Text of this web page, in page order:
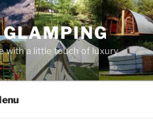
GLAMPING
with a little touch of luxury